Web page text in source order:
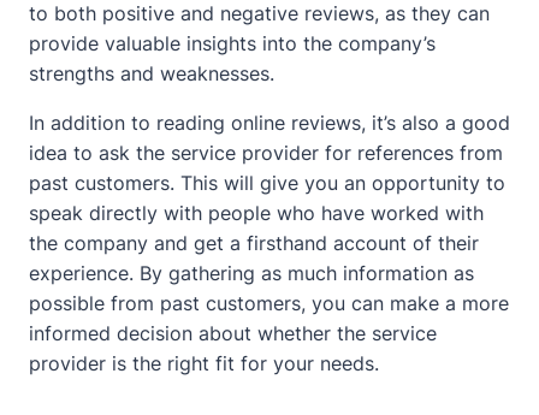
to both positive and negative reviews, as they can
provide valuable insights into the company’s
strengths and weaknesses.
In addition to reading online reviews, it’s also a good
idea to ask the service provider for references from
past customers. This will give you an opportunity to
speak directly with people who have worked with
the company and get a firsthand account of their
experience. By gathering as much information as
possible from past customers, you can make a more
informed decision about whether the service
provider is the right fit for your needs.